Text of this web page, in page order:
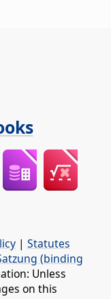
| Statutes
(binding
Unless
on this